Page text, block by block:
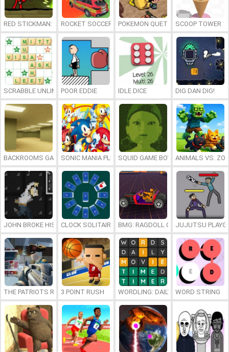
RED STICKMAN: FIGHTING STICK
ROCKET SOCCER DERBYPOKEMON QUETZALSCOOP TOWER
SCRABBLE UNLIMITEDPOOR EDDIE IDLE DICE DIG DAN DIG!
BACKROOMS GAME ONLINESONIC MANIA PLUS ONLINESQUID GAME BOY ANIMALS VS.
JOHN BROKE HIS BONESCLOCK SOLITAIRE BMG: RAGDOLL CAR RACE
JUJUTSU
THE PATRIOTS REVOLUTION
3 POINT RUSH WORDLING: DAILY WORDWORD STRING